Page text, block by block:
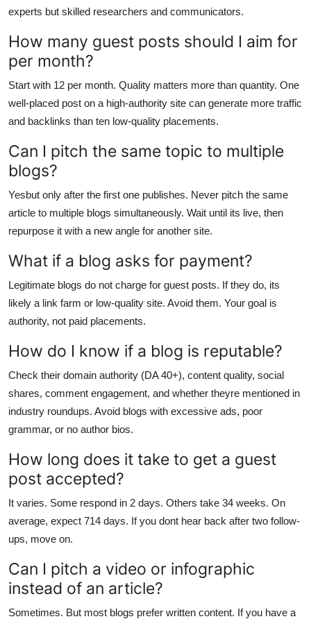
experts but skilled researchers and communicators.
How many guest posts should I aim for
per month?
Start with 12 per month. Quality matters more than quantity. One
well-placed post on a high-authority site can generate more traffic
and backlinks than ten low-quality placements.
Can I pitch the same topic to multiple
blogs?
Yesbut only after the first one publishes. Never pitch the same
article to multiple blogs simultaneously. Wait until its live, then
repurpose it with a new angle for another site.
What if a blog asks for payment?
Legitimate blogs do not charge for guest posts. If they do, its
likely a link farm or low-quality site. Avoid them. Your goal is
authority, not paid placements.
How do I know if a blog is reputable?
Check their domain authority (DA 40+), content quality, social
shares, comment engagement, and whether theyre mentioned in
industry roundups. Avoid blogs with excessive ads, poor
grammar, or no author bios.
How long does it take to get a guest
post accepted?
It varies. Some respond in 2 days. Others take 34 weeks. On
average, expect 714 days. If you dont hear back after two follow-
ups, move on.
Can I pitch a video or infographic
instead of an article?
Sometimes. But most blogs prefer written content. If you have a